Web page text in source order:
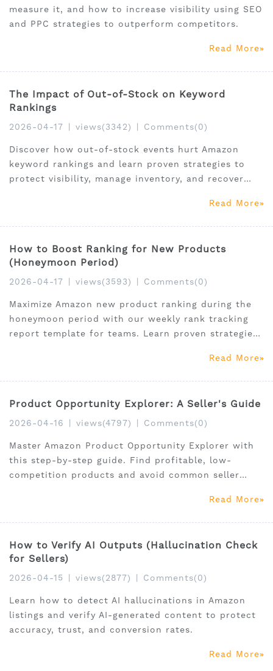
measure it, and how to increase visibility using SEO
and PPC strategies to outperform competitors.
Read More
The Impact of Out-of-Stock on Keyword
Rankings
2026-04-17 views(3342) Comments(0)
Discover how out-of-stock events hurt Amazon
keyword rankings and learn proven strategies to
protect visibility, manage inventory, and recover
Read More
How to Boost Ranking for New Products
(Honeymoon Period)
2026-04-17 views(3593) Comments(0)
Maximize Amazon new product ranking during the
honeymoon period with our weekly rank tracking
report template for teams. Learn proven strategies
Read More
Product Opportunity Explorer: A Seller's Guide
2026-04-16 views(4797) Comments(0)
Master Amazon Product Opportunity Explorer with
this step-by-step guide. Find profitable, low-
competition products and avoid common seller
Read More
How to Verify AI Outputs (Hallucination Check
for Sellers)
2026-04-15 views(2877) Comments(0)
Learn how to detect AI hallucinations in Amazon
listings and verify AI-generated content to protect
accuracy, trust, and conversion rates.
Read More